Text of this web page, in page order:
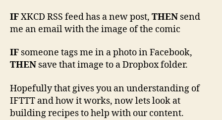
IFXKCD RSS feed has a new post, THEN send
me an email with the image of the comic
IF someone tags me in a photo in Facebook,
THEN save that image to a Dropbox folder.
Hopefully that gives you an understanding of
IFTTT and how it works, now lets look at
building recipes to help with our content.